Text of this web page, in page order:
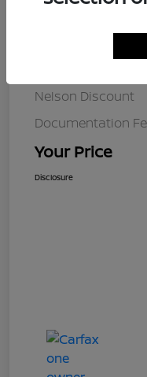
Nelson Discount
Documentation
Your Price
Disclosure